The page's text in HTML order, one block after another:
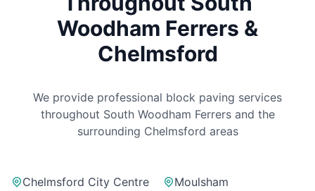
Woodham Ferrers &
Chelmsford
We provide professional block paving services
throughout South Woodham Ferrersand the
surrounding Chelmsford areas
Chelmsford City Centre
Moulsham